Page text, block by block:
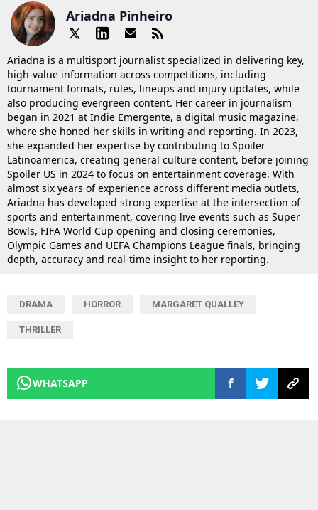
Ariadna Pinheiro
Ariadna is a multisport journalist specialized in delivering key,
high-value information across competitions, including
tournament formats, rules, lineups and injury updates, while
also producing evergreen content. Her career in journalism
began in 2021 at Indie Emergente, a digital music magazine,
where she honed her skills in writing and reporting. In 2023,
she expanded her expertise by contributing to Spoiler
Latinoamerica, creating general culture content, before joining
Spoiler US in 2024 to focus on entertainment coverage. With
almost six years of experience across different media outlets,
Ariadna has developed strong expertise at the intersection of
sports and entertainment, covering live events such as Super
Bowls, FIFA World Cup opening and closing ceremonies,
Olympic Games and UEFA Champions League finals, bringing
depth, accuracy and real-time insight to her reporting.
DRAMA HORROR MARGARET QUALLEY
THRILLER
WHATSAPP